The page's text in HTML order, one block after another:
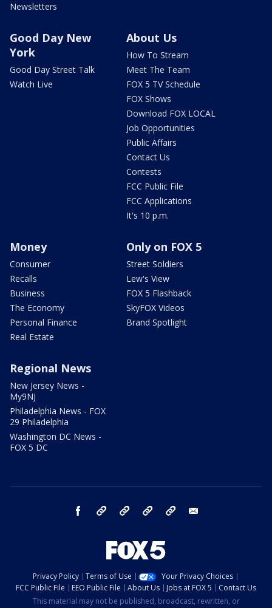
Newsletters
Good Day New
York
Good Day Street Talk
Watch Live
About Us
How To Stream
Meet The Team
FOX 5 TV Schedule
FOX Shows
Download FOX LOCAL
Job Opportunities
Public Affairs
Contact Us
Contests
FCC Public File
FCC Applications
It's 10 p.m.
Money
Consumer
Recalls
Business
The Economy
Personal Finance
Real Estate
Only on FOX 5
Street Soldiers
Lew's View
FOX 5 Flashback
SkyFOX Videos
Brand Spotlight
Regional News
New Jersey News -
My9NJ
Philadelphia News - FOX
29 Philadelphia
Washington DC News -
FOX 5 DC
facebook Instagram TikTok YouTube
Privacy Policy Terms of Use
Your Privacy Choices
FCC Public File
EEO Public File About Us Jobs at FOX 5
Contact Us
This material may not be published, broadcast, rewritten, or